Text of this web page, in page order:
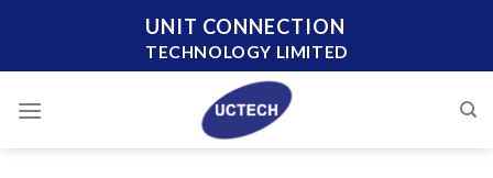
content
UNIT CONNECTION
TECHNOLOGY LIMITED